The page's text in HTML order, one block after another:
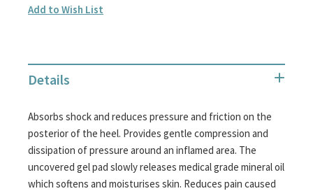
Add to Wish List
Details
Absorbs shock and reduces pressure and friction on the
posterior of the heel. Provides gentle compression and
dissipation of pressure around an inflamed area. The
uncovered gel pad slowly releases medical grade mineral oil
which softens and moisturises skin. Reduces pain caused